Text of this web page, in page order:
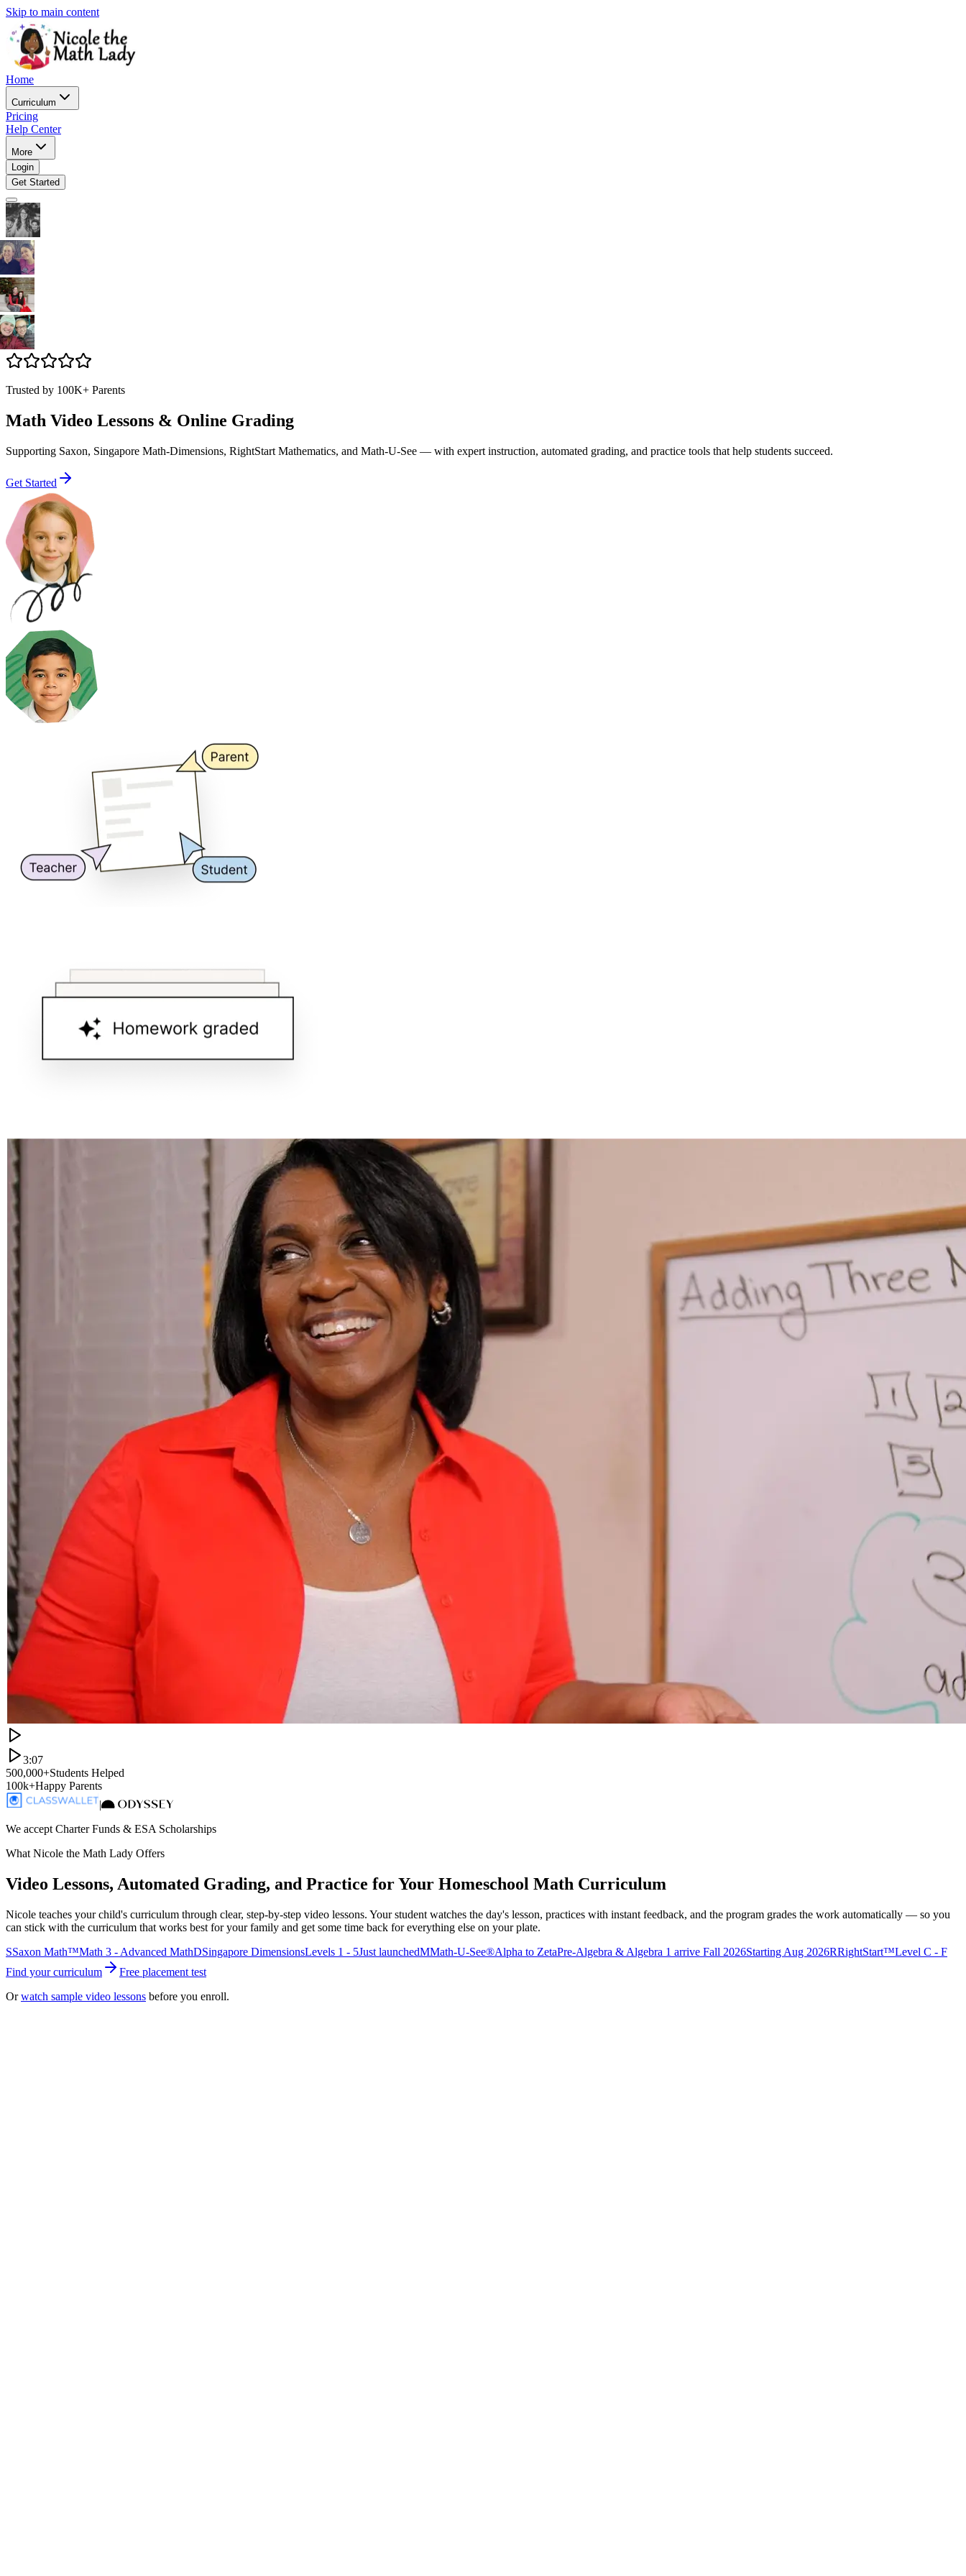
Skip to main content
Home
Curriculum
Pricing
Help Center
More
Login
Get Started
Trusted by 100K+ Parents
Math Video Lessons & Online Grading
Supporting Saxon, Singapore Math-Dimensions, RightStart Mathematics, and Math-U-See — with expert instruction, automated grading, and practice tools that help students succeed.
Get Started
3:07
500,000+Students Helped
100k+Happy Parents
|
We accept Charter Funds & ESA Scholarships
What Nicole the Math Lady Offers
Video Lessons, Automated Grading, and Practice for Your Homeschool Math Curriculum
Nicole teaches your child's curriculum through clear, step-by-step video lessons. Your student watches the day's lesson, practices with instant feedback, and the program grades the work automatically — so you
can stick with the curriculum that works best for your family and get some time back for everything else on your plate.
SSaxon Math™Math 3 - Advanced MathDSingapore DimensionsLevels 1 - 5Just launchedMMath-U-See®Alpha to ZetaPre-Algebra & Algebra 1 arrive Fall 2026Starting Aug 2026RRightStart™Level C - F
Find your curriculum
Free placement test
Or watch sample video lessons before you enroll.